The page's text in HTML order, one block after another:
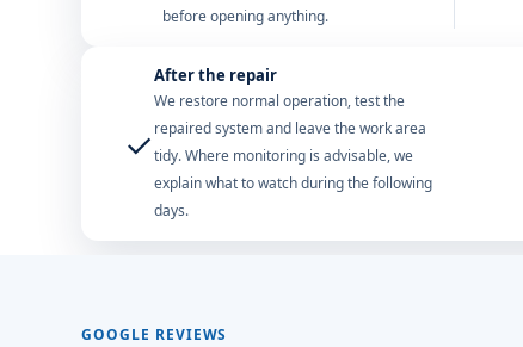
before opening anything.
✓
After the repair
We restore normal operation, test the
repaired system and leave the work area
tidy. Where monitoring is advisable, we
explain what to watch during the following
days.
GOOGLE REVIEWS